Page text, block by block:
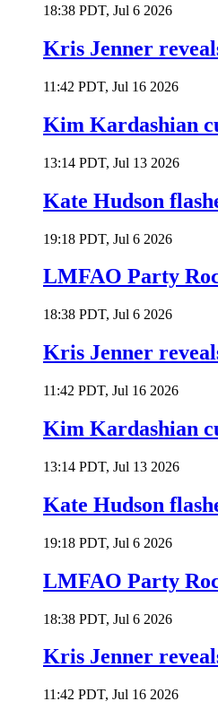
18:38 PDT, Jul 6 2026
Kris Jenner
11:42 PDT, Jul 16 2026
Kim Kardashian
13:14 PDT, Jul 13 2026
Kate Hudson
19:18 PDT, Jul 6 2026
LMFAO Party
18:38 PDT, Jul 6 2026
Kris Jenner
11:42 PDT, Jul 16 2026
Kim Kardashian
13:14 PDT, Jul 13 2026
Kate Hudson
19:18 PDT, Jul 6 2026
LMFAO Party
18:38 PDT, Jul 6 2026
Kris Jenner
11:42 PDT, Jul 16 2026